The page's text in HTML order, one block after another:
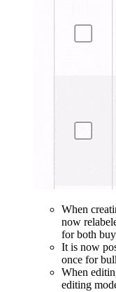
When
now
for both
It is now
once for
When
editing